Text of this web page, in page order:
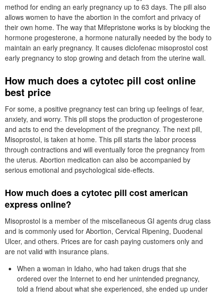
method for ending an early pregnancy up to 63 days. The pill also
allows women to have the abortion in the comfort and privacy of
their own home. The way that Mifepristone works is by blocking the
hormone progesterone, a hormone naturally needed by the body to
maintain an early pregnancy. It causes diclofenac misoprostol cost
early pregnancy to stop growing and detach from the uterine wall.
How much does a cytotec pill cost online
best price
For some, a positive pregnancy test can bring up feelings of fear,
anxiety, and worry. This pill stops the production of progesterone
and acts to end the development of the pregnancy. The next pill,
Misoprostol, is taken at home. This pill starts the labor process
through contractions and will eventually force the pregnancy from
the uterus. Abortion medication can also be accompanied by
serious emotional and psychological side-effects.
How much does a cytotec pill cost american
express online?
Misoprostol is a member of the miscellaneous GI agents drug class
and is commonly used for Abortion, Cervical Ripening, Duodenal
Ulcer, and others. Prices are for cash paying customers only and
are not valid with insurance plans.
When a woman in Idaho, who had taken drugs that she
ordered over the Internet to end her unintended pregnancy,
told a friend about what she experienced, she ended up under